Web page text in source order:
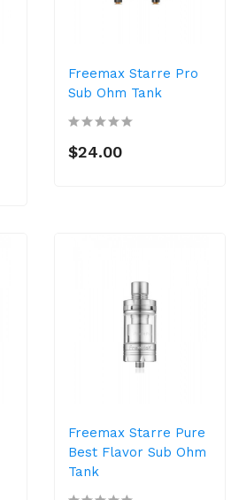
Freemax Starre Pro
Sub Ohm Tank
$24.00
Freemax Starre Pure
Best Flavor Sub Ohm
Tank